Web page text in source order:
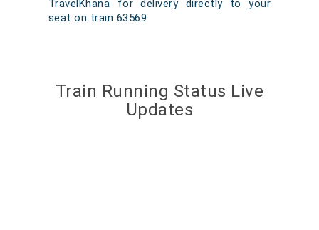
TravelKhana for delivery directly to your
seat on train 63569.
Train Running Status Live
Updates